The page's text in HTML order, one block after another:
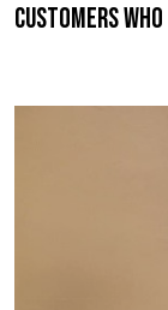
Customers